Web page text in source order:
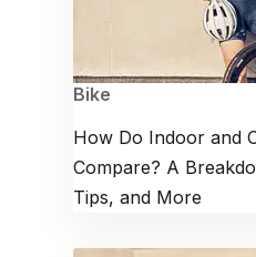
Bike
How Do Indoor and
Compare? A
Tips, and More